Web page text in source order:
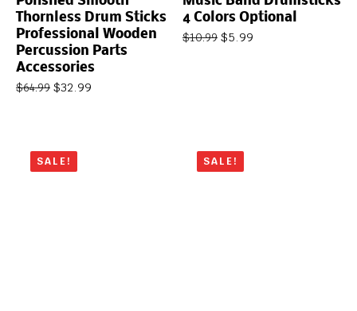
Thornless Drum Sticks
Professional Wooden
Percussion Parts
Accessories
$64.99 $32.99
4 Colors Optional
$10.99 $5.99
SALE! SALE!